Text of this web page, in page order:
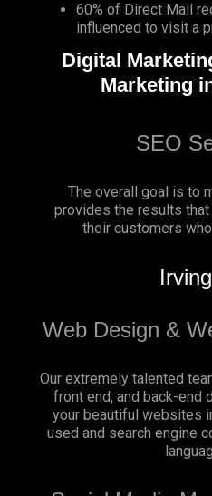
60% of Direct Mail
influenced to visit a
Digital
Marketing
SEO
The overall goal is to
provides the results
their customers
Web Design &
Our extremely talented
front end, and back-end
your beautiful websites
used and search engine